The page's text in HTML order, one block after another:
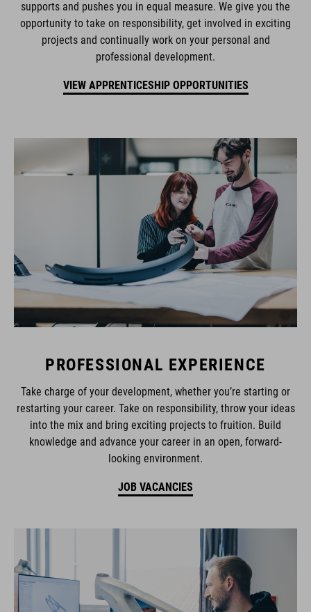
supports and pushes you in equal measure. We give you the
opportunity to take on responsibility, get involved in exciting
projects and continually work on your personal and
professional development.
VIEW APPRENTICESHIP OPPORTUNITIES
PROFESSIONAL EXPERIENCE
Take charge of your development, whether you’re starting or
restarting your career. Take on responsibility, throw your ideas
into the mix and bring exciting projects to fruition. Build
knowledge and advance your career in an open, forward-
looking environment.
JOB VACANCIES